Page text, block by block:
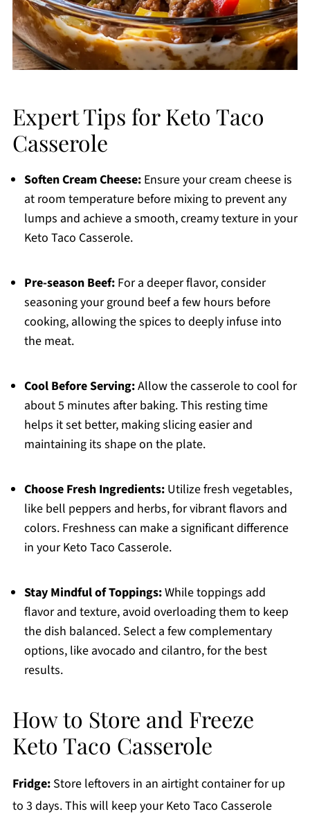
Expert Tips for Keto Taco
Casserole
Soften Cream Cheese:Ensure your cream cheese is
at room temperature before mixing to prevent any
lumps and achieve a smooth, creamy texture in your
Keto Taco Casserole.
Pre-season Beef:For a deeper flavor, consider
seasoning your ground beef a few hours before
cooking, allowing the spices to deeply infuse into
the meat.
Cool Before Serving:Allow the casserole to cool for
about 5 minutes after baking. This resting time
helps it set better, making slicing easier and
maintaining its shape on the plate.
Choose Fresh Ingredients:Utilize fresh vegetables,
like bell peppers and herbs, for vibrant flavors and
colors. Freshness can make a significant difference
in your Keto Taco Casserole.
Stay Mindful of Toppings:While toppings add
flavor and texture, avoid overloading them to keep
the dish balanced. Select a few complementary
options, like avocado and cilantro, for the best
results.
How to Store and Freeze
Keto Taco Casserole
Fridge:Store leftovers in an airtight container for up
to 3 days. This will keep your Keto Taco Casserole